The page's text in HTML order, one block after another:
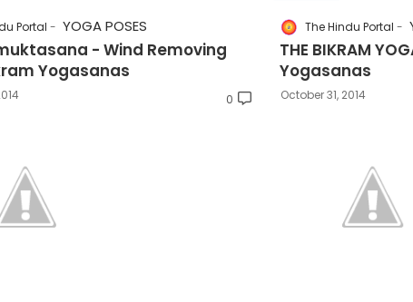
Portal YOGA POSES
- Wind Removing
Yogasanas
0
The Hindu Portal
THE BIKRAM
Yogasanas
October 31, 2014